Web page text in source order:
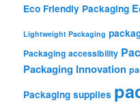
Eco Friendly Packaging
Lightweight Packaging
Packaging accessibility
Packaging Innovation
Packaging supplies